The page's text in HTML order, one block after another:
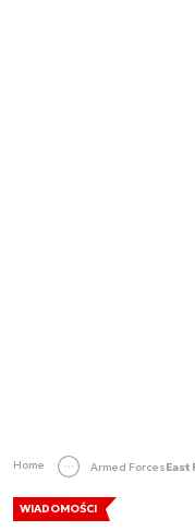
Home Armed Forces
WIADOMOŚCI